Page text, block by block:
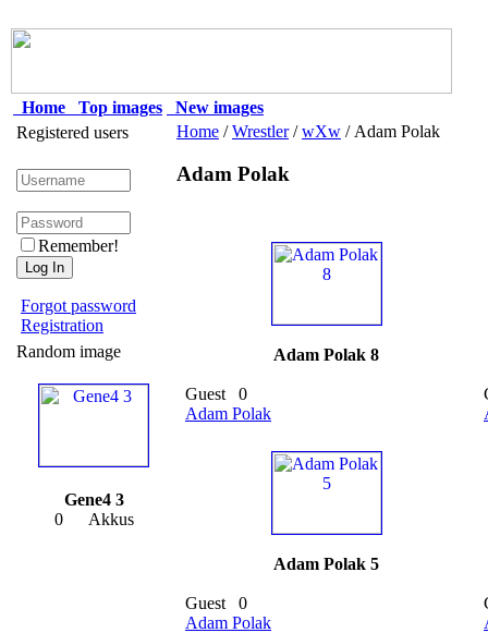
Home Top images
New images
Registered users
Remember!
Forgot password
Registration
Random image
Gene4 3
0 Akkus
Home /Wrestler/wXw / Adam Polak
Adam Polak
Adam Polak 8
Guest
0
Adam Polak
Adam Polak 5
Guest
0
Adam Polak